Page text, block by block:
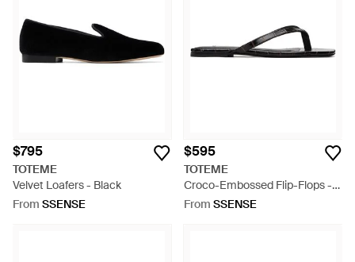
$795
TOTEME
Velvet Loafers - Black
From SSENSE
$595
TOTEME
Croco-Embossed Flip-Flops -
Blue
From SSENSE